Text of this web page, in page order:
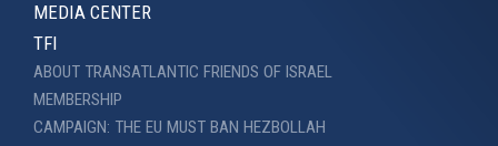
MEDIA CENTER
TFI
ABOUT TRANSATLANTIC FRIENDS OF ISRAEL
MEMBERSHIP
CAMPAIGN: THE EU MUST BAN HEZBOLLAH